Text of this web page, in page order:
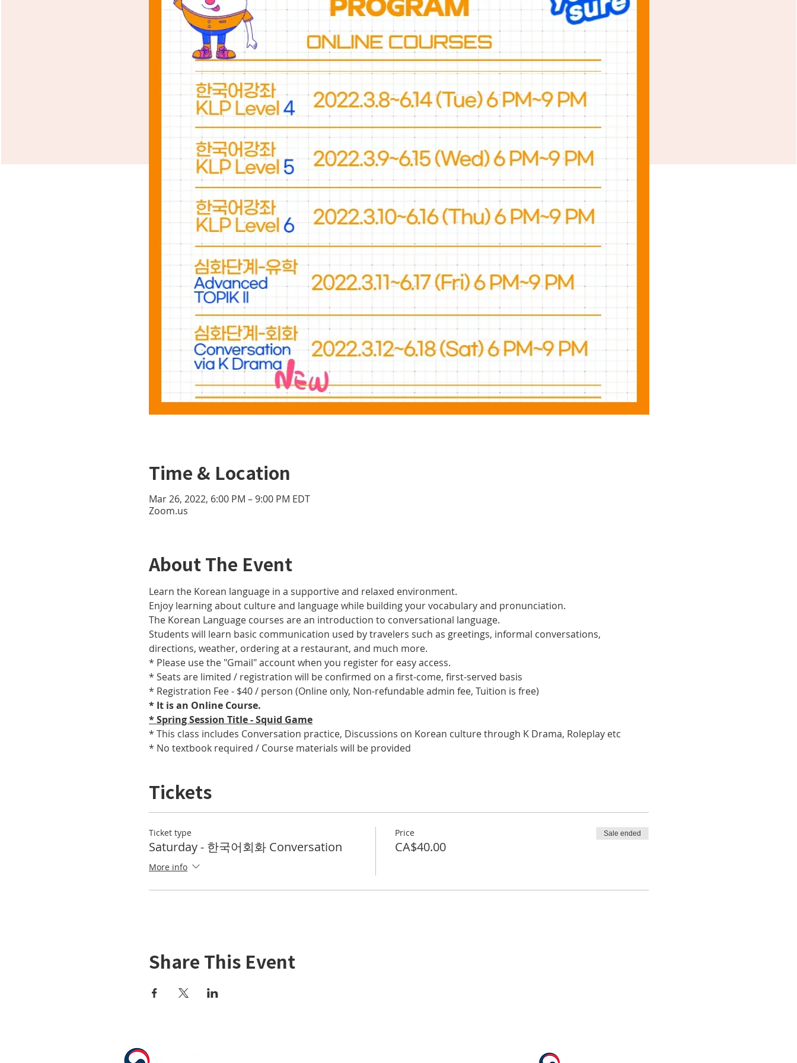
Time & Location
Mar 26, 2022, 6:00 PM – 9:00 PM EDT
Zoom.us
About The Event
Learn the Korean language in a supportive and relaxed environment.
Enjoy learning about culture and language while building your vocabulary and pronunciation.
The Korean Language courses are an introduction to conversational language.
Students will learn basic communication used by travelers such as greetings, informal conversations,
directions, weather, ordering at a restaurant, and much more.
* Please use the "Gmail" account when you register for easy access.
* Seats are limited / registration will be confirmed on a first-come, first-served basis
* Registration Fee - $40 / person (Online only, Non-refundable admin fee, Tuition is free)
* It is an Online Course.
* Spring Session Title - Squid Game
* This class includes Conversation practice, Discussions on Korean culture through K Drama, Roleplay etc
* No textbook required / Course materials will be provided
Tickets
Ticket type
Saturday - 한국어회화 Conversation
More info
Price
CA$40.00
Sale ended
Share This Event